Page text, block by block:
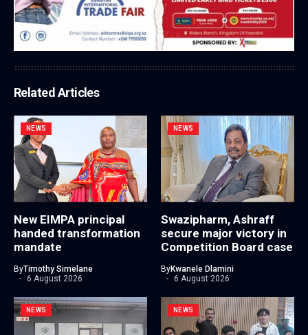
Related Articles
NEWS
New EIMPA principal
handed transformation
mandate
ByTimothy Simelane
6 August 2026
NEWS
Swazipharm, Ashraff
secure major victory in
Competition Board case
ByKwanele Dlamini
6 August 2026
NEWS NEWS